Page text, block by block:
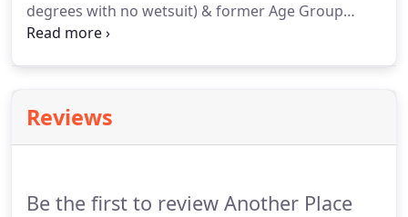
degrees with no wetsuit) & former Age Group
Triathlon Champion.
water swimming specialist, Colin Hill, will be your
guide in the water with you.You will experience 20 -
Reviews
Be the first to review Another Place